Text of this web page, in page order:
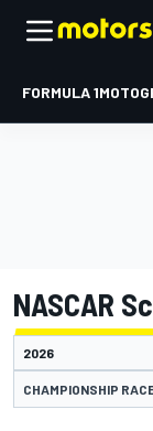
FORMULA 1
NASCAR
CHAMPIONSHIP